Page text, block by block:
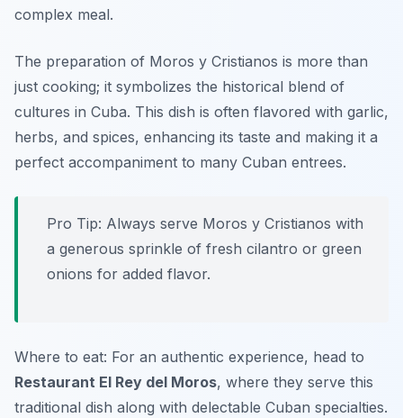
complex meal.
The preparation of Moros y Cristianos is more than
just cooking; it symbolizes the historical blend of
cultures in Cuba. This dish is often flavored with garlic,
herbs, and spices, enhancing its taste and making it a
perfect accompaniment to many Cuban entrees.
Pro Tip: Always serve Moros y Cristianos with
a generous sprinkle of fresh cilantro or green
onions for added flavor.
Where to eat: For an authentic experience, head to
Restaurant El Rey del Moros, where they serve this
traditional dish along with delectable Cuban specialties.